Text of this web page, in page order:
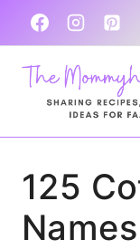
Skip
to
content
125
Names